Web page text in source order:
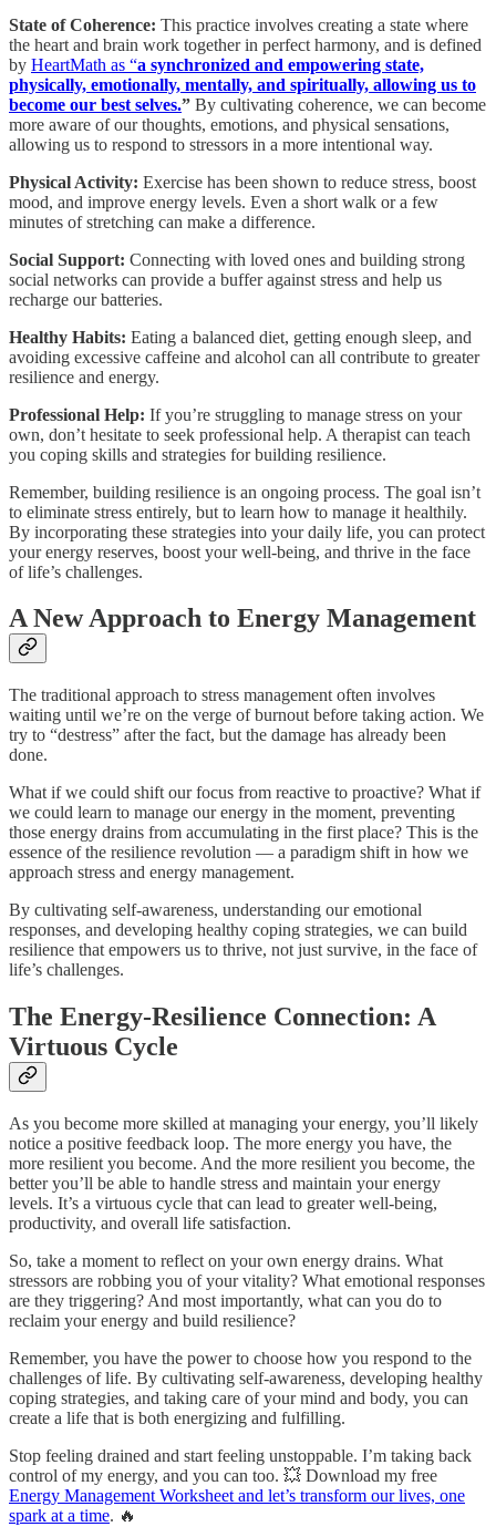
State of Coherence: This practice involves creating a state where
the heart and brain work together in perfect harmony, and is defined
by HeartMath as “a synchronized and empowering state,
physically, emotionally, mentally, and spiritually, allowing us to
become our best selves.” By cultivating coherence, we can become
more aware of our thoughts, emotions, and physical sensations,
allowing us to respond to stressors in a more intentional way.
Physical Activity: Exercise has been shown to reduce stress, boost
mood, and improve energy levels. Even a short walk or a few
minutes of stretching can make a difference.
Social Support: Connecting with loved ones and building strong
social networks can provide a buffer against stress and help us
recharge our batteries.
Healthy Habits: Eating a balanced diet, getting enough sleep, and
avoiding excessive caffeine and alcohol can all contribute to greater
resilience and energy.
Professional Help: If you’re struggling to manage stress on your
own, don’t hesitate to seek professional help. A therapist can teach
you coping skills and strategies for building resilience.
Remember, building resilience is an ongoing process. The goal isn’t
to eliminate stress entirely, but to learn how to manage it healthily.
By incorporating these strategies into your daily life, you can protect
your energy reserves, boost your well-being, and thrive in the face
of life’s challenges.
A New Approach to Energy Management
The traditional approach to stress management often involves
waiting until we’re on the verge of burnout before taking action. We
try to “destress” after the fact, but the damage has already been
done.
What if we could shift our focus from reactive to proactive? What if
we could learn to manage our energy in the moment, preventing
those energy drains from accumulating in the first place? This is the
essence of the resilience revolution — a paradigm shift in how we
approach stress and energy management.
By cultivating self-awareness, understanding our emotional
responses, and developing healthy coping strategies, we can build
resilience that empowers us to thrive, not just survive, in the face of
life’s challenges.
The Energy-Resilience Connection: A
Virtuous Cycle
As you become more skilled at managing your energy, you’ll likely
notice a positive feedback loop. The more energy you have, the
more resilient you become. And the more resilient you become, the
better you’ll be able to handle stress and maintain your energy
levels. It’s a virtuous cycle that can lead to greater well-being,
productivity, and overall life satisfaction.
So, take a moment to reflect on your own energy drains. What
stressors are robbing you of your vitality? What emotional responses
are they triggering? And most importantly, what can you do to
reclaim your energy and build resilience?
Remember, you have the power to choose how you respond to the
challenges of life. By cultivating self-awareness, developing healthy
coping strategies, and taking care of your mind and body, you can
create a life that is both energizing and fulfilling.
Stop feeling drained and start feeling unstoppable. I’m taking back
control of my energy, and you can too. 💥 Download my free
Energy Management Worksheet and let’s transform our lives, one
spark at a time. 🔥